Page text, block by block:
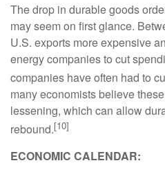
The drop in durable goods
may seem on first glance.
U.S. exports more expensive
energy companies to cut
companies have often had to
many economists believe
lessening, which can allow
rebound.[10]
ECONOMIC CALENDAR: